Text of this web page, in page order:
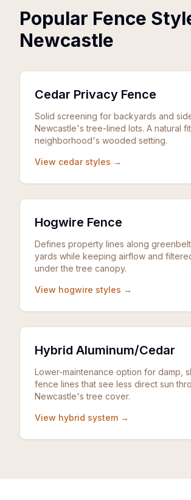
Popular Fence
Newcastle
Cedar Privacy Fence
Solid screening for backyards and
Newcastle's tree-lined lots. A natural
neighborhood's wooded setting.
View cedar styles →
Hogwire Fence
Defines property lines along
yards while keeping airflow and
under the tree canopy.
View hogwire styles →
Hybrid Aluminum/Cedar
Lower-maintenance option for damp,
fence lines that see less direct sun
Newcastle's tree cover.
View hybrid system →